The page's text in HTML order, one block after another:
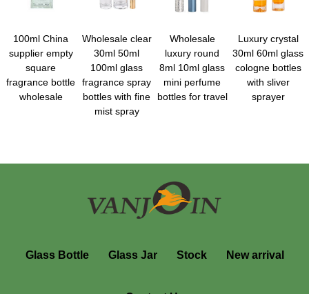
100ml China
supplier empty
square
fragrance bottle
wholesale
Wholesale clear
30ml 50ml
100ml glass
fragrance spray
bottles with fine
mist spray
Wholesale
luxury round
8ml 10ml glass
mini perfume
bottles for travel
Luxury crystal
30ml 60ml glass
cologne bottles
with sliver
sprayer
Glass Bottle Glass Jar Stock New arrival